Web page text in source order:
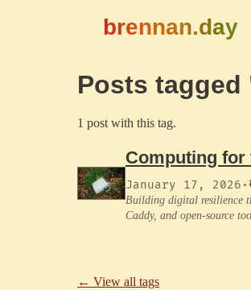
brennan.day
Posts
1 post with this tag.
Computing for
January 17, 2026 ·
Building digital resilience
Caddy, and open-source
← View all tags